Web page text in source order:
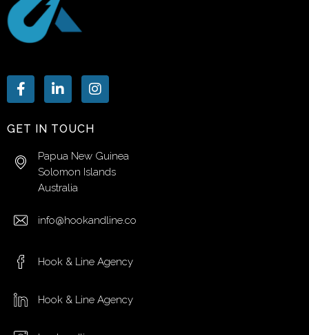
GET IN TOUCH
Papua New Guinea
Solomon Islands
Australia
info@hookandline.co
Hook & Line Agency
Hook & Line Agency